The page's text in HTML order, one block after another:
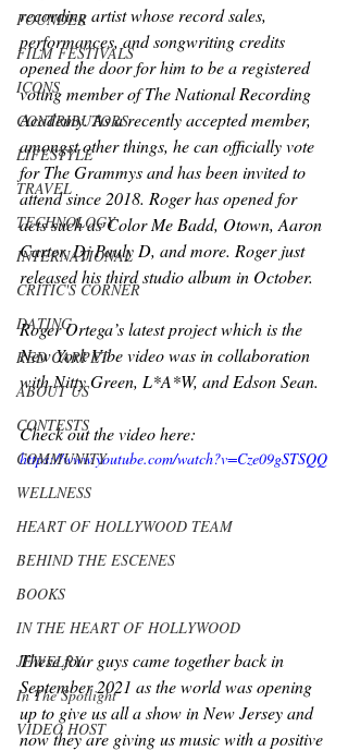
FOUNDER
FILM FESTIVALS
ICONS
CONTRIBUTORS
LIFESTYLE
TRAVEL
TECHNOLOGY
INTERNATIONAL
CRITIC'S CORNER
DATING
RED CARPET
ABOUT US
CONTESTS
COMMUNITY
WELLNESS
HEART OF HOLLYWOOD TEAM
BEHIND THE ESCENES
BOOKS
IN THE HEART OF HOLLYWOOD
JEWELRY
In The Spotlight
VIDEO HOST
recording artist whose record sales,
performances, and songwriting credits
opened the door for him to be a registered
voting member of The National Recording
Academy. As a recently accepted member,
amongst other things, he can officially vote
for The Grammys and has been invited to
attend since 2018. Roger has opened for
acts such as Color Me Badd, Otown, Aaron
Carter, Dj Pauly D, and more. Roger just
released his third studio album in October.
Roger Ortega’s latest project which is the
New York Vibe video was in collaboration
with Nitty Green, L*A*W, and Edson Sean.
Check out the video here:
https://www.youtube.com/watch?v=Cze09gSTSQQ
These four guys came together back in
September 2021 as the world was opening
up to give us all a show in New Jersey and
now they are giving us music with a positive